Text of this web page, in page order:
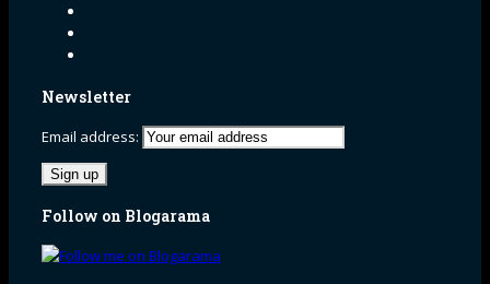
Newsletter
Email address:
Follow on Blogarama